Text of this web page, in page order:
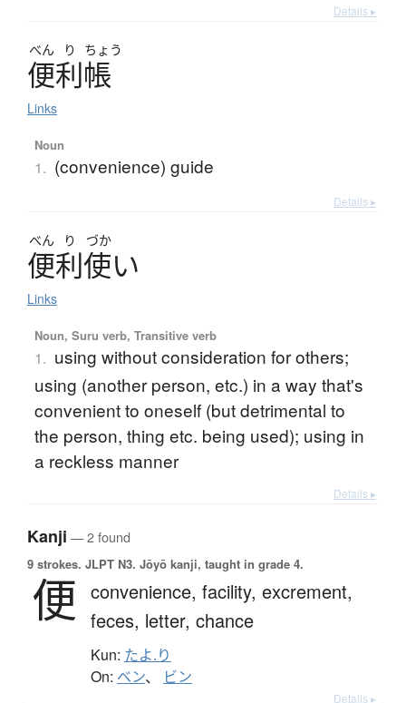
Details ▸
べん り ちょう
便利帳
Links
Noun
1. (convenience) guide
Details ▸
べん り づか
便利使い
Links
Noun, Suru verb, Transitive verb
1. using without consideration for others;
using (another person, etc.) in a way that's
convenient to oneself (but detrimental to
the person, thing etc. being used); using in
a reckless manner
Details ▸
Kanji — 2 found
9 strokes. JLPT N3. Jōyō kanji, taught in grade 4.
便 convenience, facility, excrement,
feces, letter, chance
Kun: たよ.り
On: ベン、 ビン
Details ▸